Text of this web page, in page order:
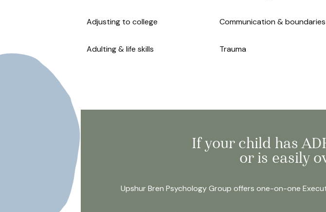
Adjusting to college
Adulting & life skills
Communication & boundaries
Trauma
If your child has
or is easily
Upshur Bren Psychology Group offers one-on-one